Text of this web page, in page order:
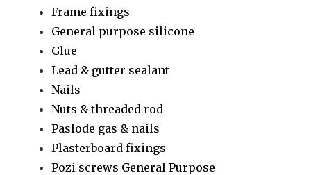
Frame fixings
General purpose silicone
Glue
Lead & gutter sealant
Nails
Nuts & threaded rod
Paslode gas & nails
Plasterboard fixings
Pozi screws General Purpose